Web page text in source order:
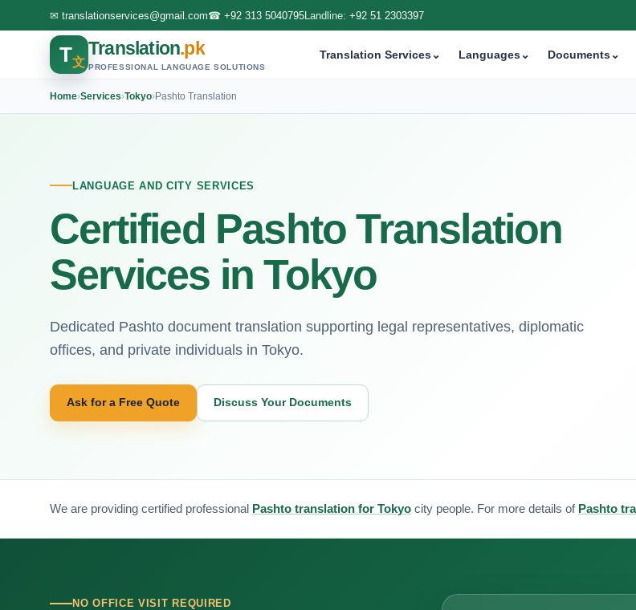
✉ translationservices@gmail.com☎ +92 313 5040795Landline: +92 51 2303397
T文
Translation.pk
PROFESSIONAL LANGUAGE SOLUTIONS
Translation Services⌄ Languages⌄ Documents⌄
Home›Services›Tokyo›Pashto Translation
LANGUAGE AND CITY SERVICES
Certified Pashto Translation
Services in Tokyo
Dedicated Pashto document translation supporting legal representatives, diplomatic
offices, and private individuals in Tokyo.
Ask for a Free Quote Discuss Your Documents
We are providing certified professional Pashto translation for Tokyo city people. For more details of Pashto
NO OFFICE VISIT REQUIRED